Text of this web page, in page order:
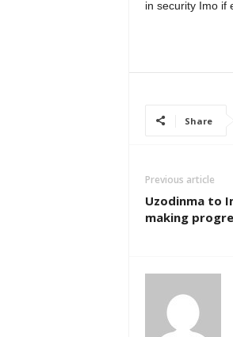
in security Imo if
Share
Previous article
Uzodinma to
making